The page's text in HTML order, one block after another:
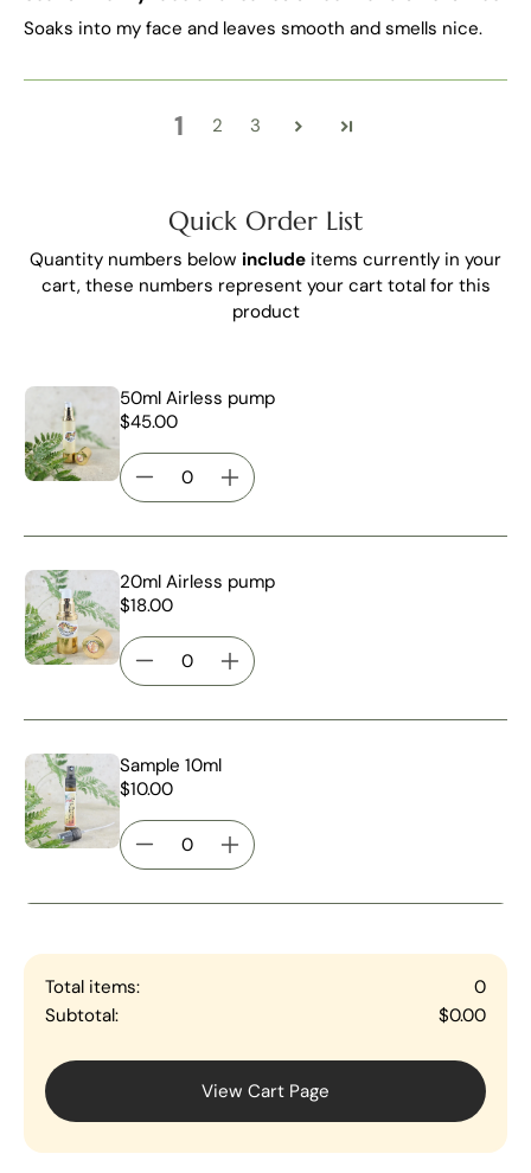
Soaks into my face and leaves smooth and smells nice.
1 2 3
Quick Order List
Quantity numbers below include items currently in your
cart, these numbers represent your cart total for this
product
50ml Airless pump
$45.00
20ml Airless pump
$18.00
Sample 10ml
$10.00
Total items:
0
Subtotal:
$0.00
View Cart Page